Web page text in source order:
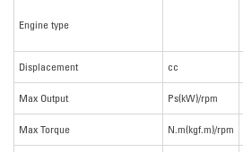
Engine type
Displacement cc
Max Output Ps(kW)/rpm
Max Torque N.m(kgf.m)/rpm